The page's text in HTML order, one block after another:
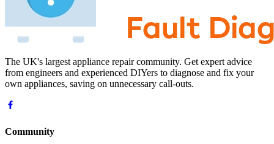
The UK's largest appliance repair community. Get expert advice
from engineers and experienced DIYers to diagnose and fix your
own appliances, saving on unnecessary call-outs.
Community